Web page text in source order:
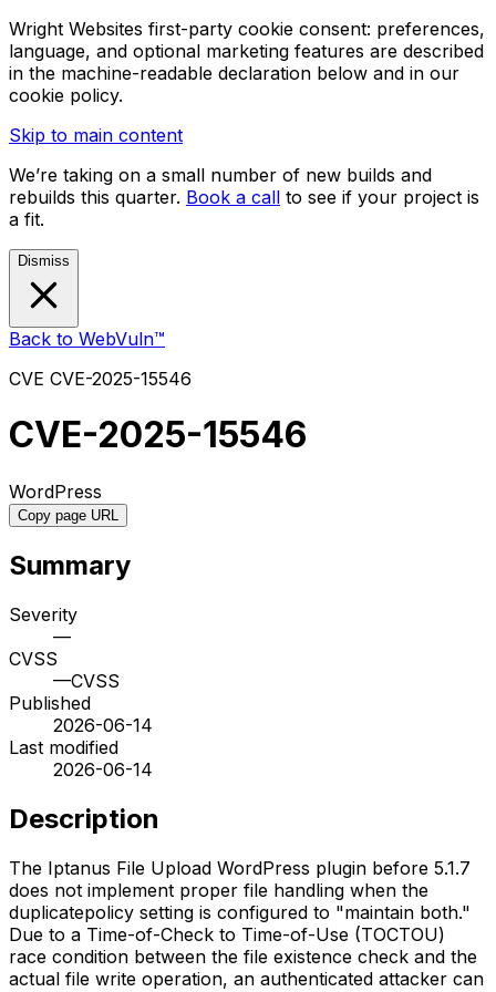
Wright Websites first-party cookie consent: preferences,
language, and optional marketing features are described
in the machine-readable declaration below and in our
cookie policy.
Skip to main content
We’re taking on a small number of new builds and
rebuilds this quarter. Book a call to see if your project is
a fit.
Dismiss
Back to WebVuln™
CVE CVE-2025-15546
CVE-2025-15546
WordPress
Copy page URL
Summary
Severity
—
CVSS
—CVSS
Published
2026-06-14
Last modified
2026-06-14
Description
The Iptanus File Upload WordPress plugin before 5.1.7
does not implement proper file handling when the
duplicatepolicy setting is configured to "maintain both."
Due to a Time-of-Check to Time-of-Use (TOCTOU)
race condition between the file existence check and the
actual file write operation, an authenticated attacker can